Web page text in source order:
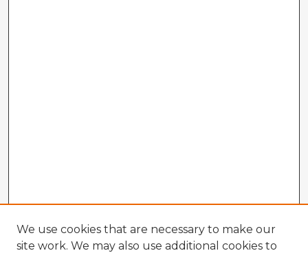
We use cookies that are necessary to make our
site work. We may also use additional cookies to